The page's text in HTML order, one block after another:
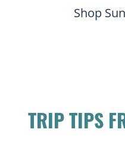
Shop
TRIP TIPS